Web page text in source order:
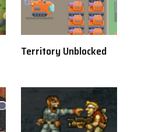
Territory Unblocked